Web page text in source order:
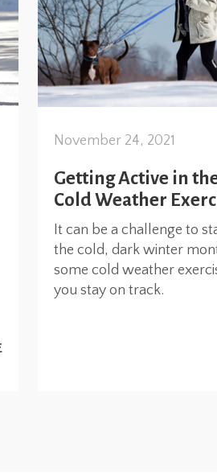
November 24, 2021
Getting Active in
Cold Weather
It can be a challenge to
the cold, dark winter
some cold weather
you stay on track.